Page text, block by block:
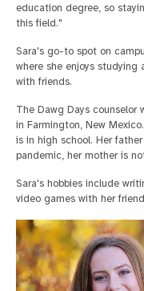
education degree, so
this field."
Sara's go-to spot on
where she enjoys studying
with friends.
The Dawg Days counselor
in Farmington, New
is in high school. Her
pandemic, her mother is
Sara's hobbies include
video games with her